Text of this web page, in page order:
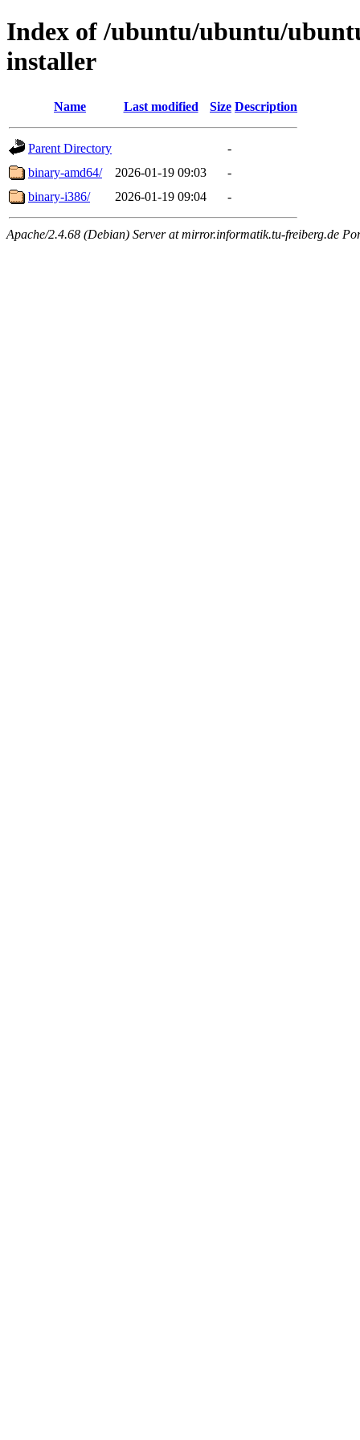
Index of /ubuntu/ubuntu/
installer
Name Last modified Size Description
Parent Directory
-
binary-amd64/
2026-01-19 09:03
-
binary-i386/
2026-01-19 09:04 -
Apache/2.4.68 (Debian) Server at mirror.informatik.tu-freiberg.de